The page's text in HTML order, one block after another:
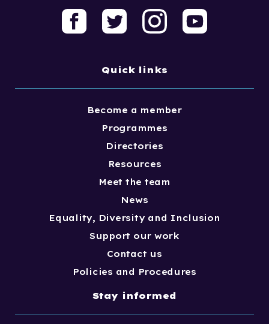
Quick links
Become a member
Programmes
Directories
Resources
Meet the team
News
Equality, Diversity and Inclusion
Support our work
Contact us
Policies and Procedures
Stay informed